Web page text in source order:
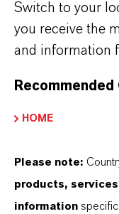
de producto
de
Switch to your
you receive the
and information
HOME
Please note:
products,
information